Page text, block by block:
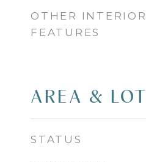
OTHER INTERIOR
FEATURES
AREA & LOT
STATUS